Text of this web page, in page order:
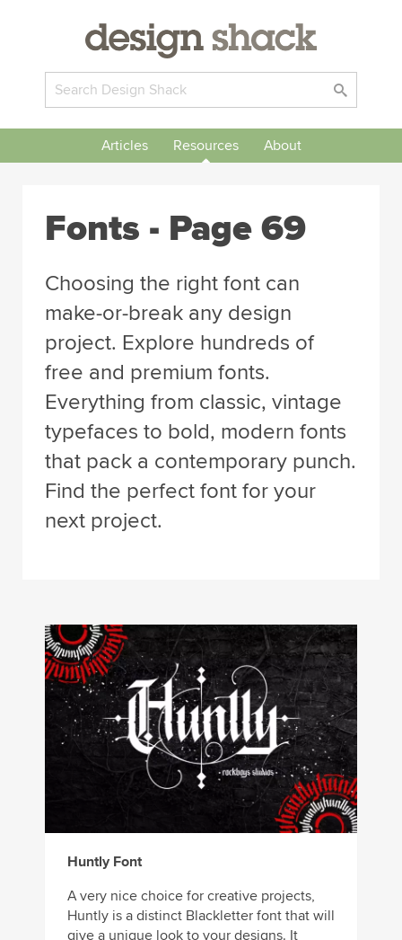
Articles Resources About
Fonts - Page 69
Choosing the right font can
make-or-break any design
project. Explore hundreds of
free and premium fonts.
Everything from classic, vintage
typefaces to bold, modern fonts
that pack a contemporary punch.
Find the perfect font for your
next project.
Huntly Font
A very nice choice for creative projects,
Huntly is a distinct Blackletter font that will
give a unique look to your designs. It